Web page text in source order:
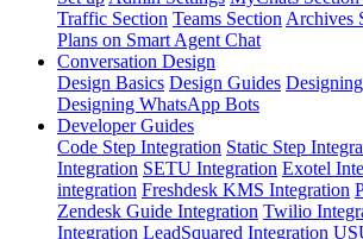
Traffic Section Teams Section Archives
Plans on Smart Agent Chat
Conversation Design
Design Basics Design Guides
Designing WhatsApp Bots
Developer Guides
Code Step Integration Static Step
Integration SETU Integration Exotel
integration Freshdesk KMS Integration
Zendesk Guide Integration Twilio
Integration LeadSquared Integration